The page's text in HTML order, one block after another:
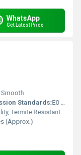
WhatsApp
Get Latest Price
Smooth
Standards:E0 (Ultra-Low Emission)
Resistant, Dimensionally Stable
(Approx.)